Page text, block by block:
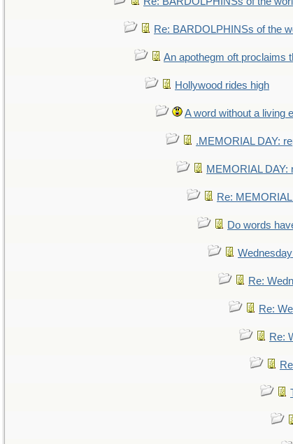
Re: BARDOLPHINSs of the
An apothegm oft proclaims
Hollywood rides high
A word without a living
.MEMORIAL DAY:
MEMORIAL DAY:
Re:
Do words
Re:
Re:
Re: